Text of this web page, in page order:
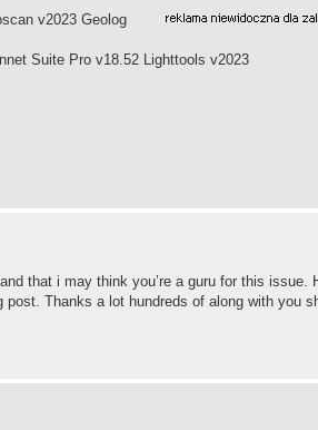
v2023 Geolog
Suite Pro v18.52 Lighttools v2023
that i may think you’re a guru for this issue.
Thanks a lot hundreds of along with you